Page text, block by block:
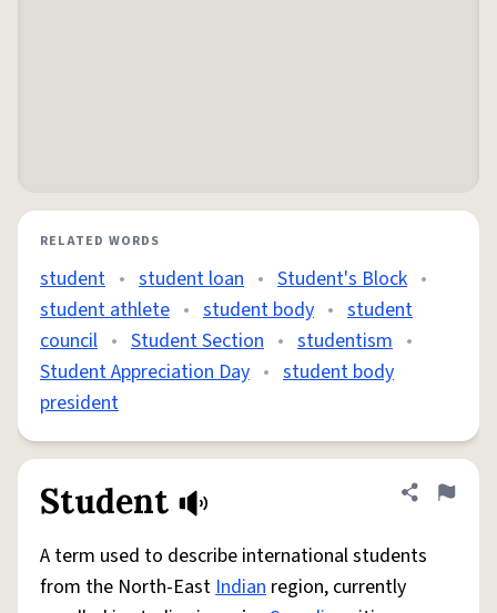
RELATED WORDS
student • student loan • Student's Block •
student athlete • student body • student
council • Student Section • studentism •
Student Appreciation Day • student body
president
Student Share
Flag
A term used to describe international students
from the North-EastIndian region, currently